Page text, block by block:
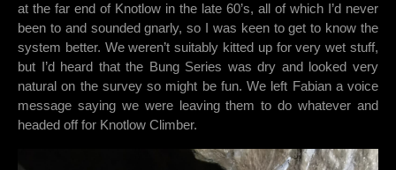
at the far end of Knotlow in the late 60’s, all of which I’d never
been to and sounded gnarly, so I was keen to get to know the
system better. We weren’t suitably kitted up for very wet stuff,
but I’d heard that the Bung Series was dry and looked very
natural on the survey so might be fun. We left Fabian a voice
message saying we were leaving them to do whatever and
headed off for Knotlow Climber.